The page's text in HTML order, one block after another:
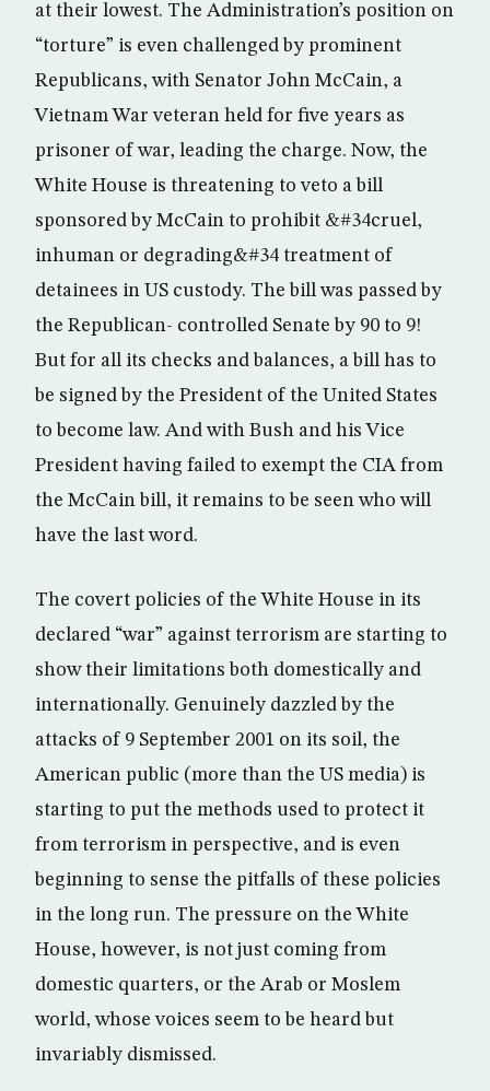
at their lowest. The Administration’s position on
“torture” is even challenged by prominent
Republicans, with Senator John McCain, a
Vietnam War veteran held for five years as
prisoner of war, leading the charge. Now, the
White House is threatening to veto a bill
sponsored by McCain to prohibit &#34cruel,
inhuman or degrading&#34 treatment of
detainees in US custody. The bill was passed by
the Republican- controlled Senate by 90 to 9!
But for all its checks and balances, a bill has to
be signed by the President of the United States
to become law. And with Bush and his Vice
President having failed to exempt the CIA from
the McCain bill, it remains to be seen who will
have the last word.
The covert policies of the White House in its
declared “war” against terrorism are starting to
show their limitations both domestically and
internationally. Genuinely dazzled by the
attacks of 9 September 2001 on its soil, the
American public (more than the US media) is
starting to put the methods used to protect it
from terrorism in perspective, and is even
beginning to sense the pitfalls of these policies
in the long run. The pressure on the White
House, however, is not just coming from
domestic quarters, or the Arab or Moslem
world, whose voices seem to be heard but
invariably dismissed.